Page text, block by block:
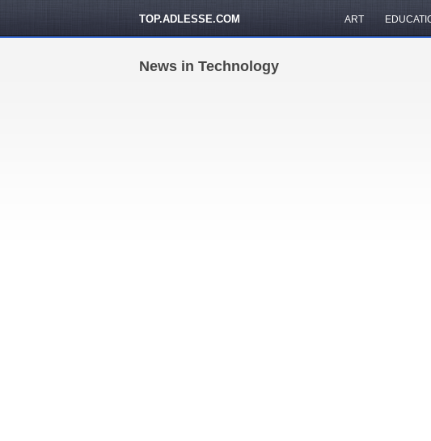
TOP.ADLESSE.COM ART
News in Technology